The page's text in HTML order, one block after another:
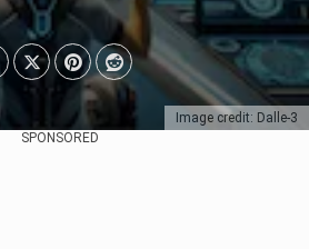
Image credit: Dalle-3
SPONSORED